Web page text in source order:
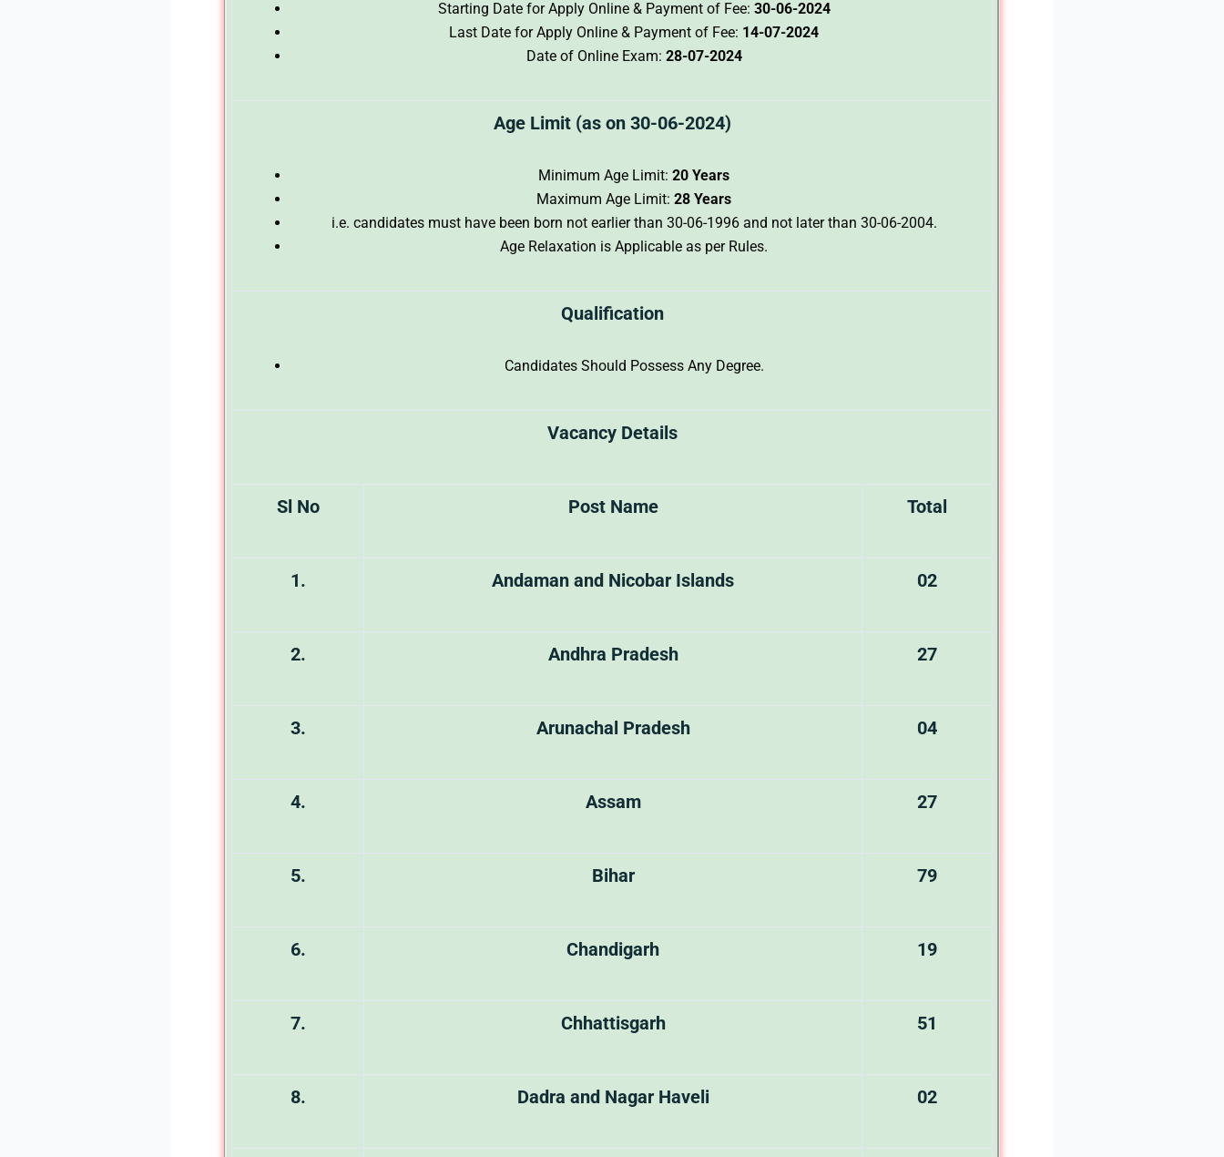
Starting Date for Apply Online & Payment of Fee: 30-06-2024
Last Date for Apply Online & Payment of Fee: 14-07-2024
Date of Online Exam: 28-07-2024
Age Limit (as on 30-06-2024)
Minimum Age Limit: 20 Years
Maximum Age Limit: 28 Years
i.e. candidates must have been born not earlier than 30-06-1996 and not later than 30-06-2004.
Age Relaxation is Applicable as per Rules.
Qualification
Candidates Should Possess Any Degree.
Vacancy Details
Sl No Post Name Total
1. Andaman and Nicobar Islands 02
2. Andhra Pradesh 27
3. Arunachal Pradesh 04
4. Assam 27
5. Bihar 79
6. Chandigarh 19
7. Chhattisgarh 51
8. Dadra and Nagar Haveli 02